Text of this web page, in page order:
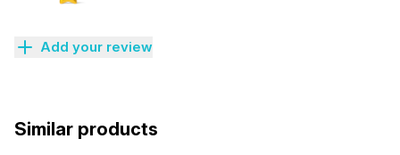
Add your review
Similar products